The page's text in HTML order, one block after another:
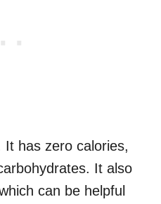
It has zero calories,
It also
can be helpful